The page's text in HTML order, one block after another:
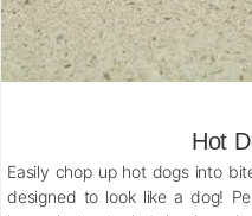
Hot
Easily chop up hot dogs into
designed to look like a dog!